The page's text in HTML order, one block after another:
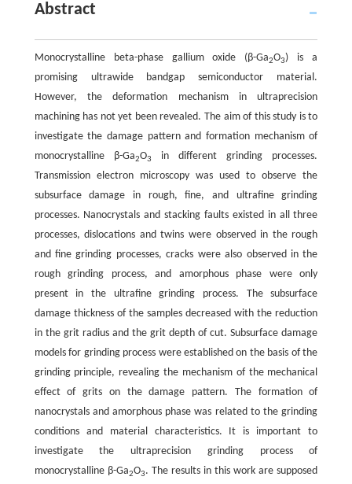
Abstract
Monocrystalline beta-phase gallium oxide (β-Ga2O3) is a
promising ultrawide bandgap semiconductor material.
However, the deformation mechanism in ultraprecision
machining has not yet been revealed. The aim of this study is to
investigate the damage pattern and formation mechanism of
monocrystalline β-Ga2O3
in different grinding processes.
Transmission electron microscopy was used to observe the
subsurface damage in rough, fine, and ultrafine grinding
processes. Nanocrystals and stacking faults existed in all three
processes, dislocations and twins were observed in the rough
and fine grinding processes, cracks were also observed in the
rough grinding process, and amorphous phase were only
present in the ultrafine grinding process. The subsurface
damage thickness of the samples decreased with the reduction
in the grit radius and the grit depth of cut. Subsurface damage
models for grinding process were established on the basis of the
grinding principle, revealing the mechanism of the mechanical
effect of grits on the damage pattern. The formation of
nanocrystals and amorphous phase was related to the grinding
conditions and material characteristics. It is important to
investigate the ultraprecision grinding process of
monocrystalline β-Ga2O3. The results in this work are supposed